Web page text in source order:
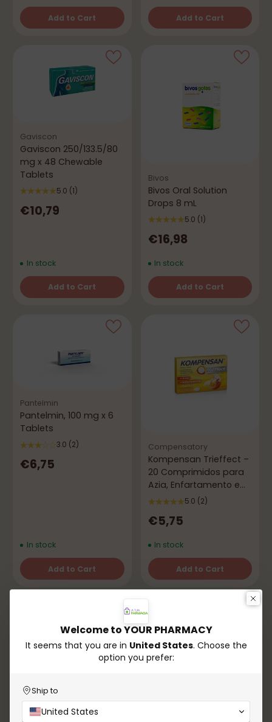
Add to Cart
Quantity
Add to Cart
Quantity
Gaviscon
Gaviscon 250/133.5/80
mg x 48 Chewable
Tablets
5.0 (1)
€10,79
In stock
Add to Cart
Quantity
Bivos
Bivos Oral Solution
Drops 8 mL
5.0 (1)
€16,98
In stock
Add to Cart
Quantity
Pantelmin
Pantelmin, 100 mg x 6
Tablets
3.0 (2)
€6,75
In stock
Add to Cart
Quantity
Compensatory
Kompensan Trieffect –
20 Comprimidos para
Azia, Enfartamento e
Gases
5.0 (2)
€5,75
In stock
Add to Cart
Quantity
Compensatory
Compensation – 60
Azevedos
Welcome to YOUR PHARMACY
It seems that you are in United States. Choose the
option you prefer:
Ship to
United States